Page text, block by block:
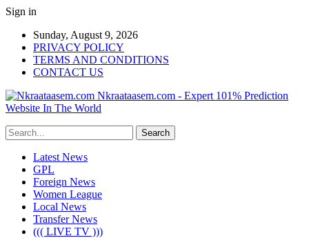
Sign in
Sunday, August 9, 2026
PRIVACY POLICY
TERMS AND CONDITIONS
CONTACT US
Nkraataasem.com - Expert 101% Prediction
Website In The World
Latest News
GPL
Foreign News
Women League
Local News
Transfer News
((( LIVE TV )))